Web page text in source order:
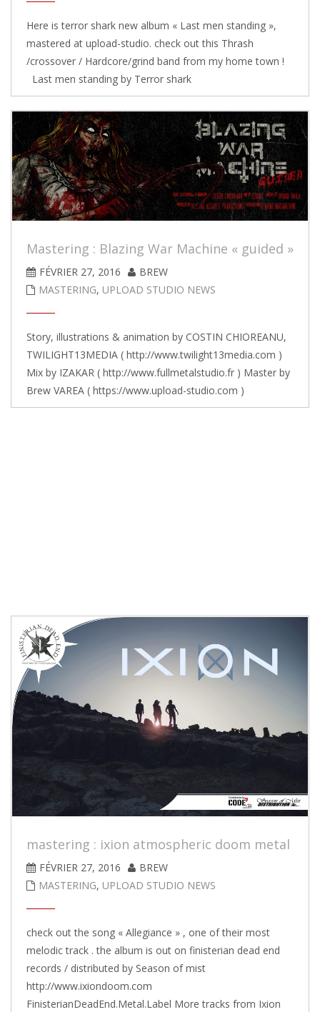
Here is terror shark new album « Last men standing »,
mastered at upload-studio. check out this Thrash
/crossover / Hardcore/grind band from my home town !
Last men standing by Terror shark
Mastering : Blazing War Machine « guided »
FÉVRIER 27, 2016
BREW
MASTERING, UPLOAD STUDIO NEWS
Story, illustrations & animation by COSTIN CHIOREANU,
TWILIGHT13MEDIA ( http://www.twilight13media.com )
Mix by IZAKAR ( http://www.fullmetalstudio.fr ) Master by
Brew VAREA ( https://www.upload-studio.com )
mastering : ixion atmospheric doom metal
FÉVRIER 27, 2016
BREW
MASTERING, UPLOAD STUDIO NEWS
check out the song « Allegiance » , one of their most
melodic track . the album is out on finisterian dead end
records / distributed by Season of mist
http://www.ixiondoom.com
FinisterianDeadEnd.Metal.Label More tracks from Ixion